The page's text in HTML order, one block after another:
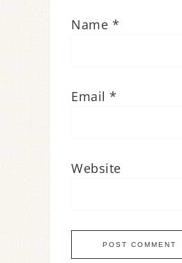
Name *
Email *
Website